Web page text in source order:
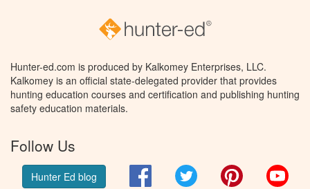
Hunter-ed.com is produced by Kalkomey Enterprises, LLC.
Kalkomey is an official state-delegated provider that provides
hunting education courses and certification and publishing hunting
safety education materials.
Follow Us
Hunter Ed blog FacebookTwitter Pinterest